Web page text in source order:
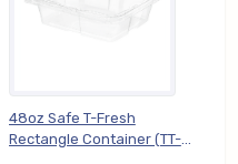
48oz Safe T-Fresh
Rectangle Container (TT-